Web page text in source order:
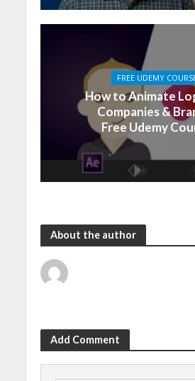
FREE UDEMY
How to Animate
Companies &
Free Udemy
About the author
Add Comment